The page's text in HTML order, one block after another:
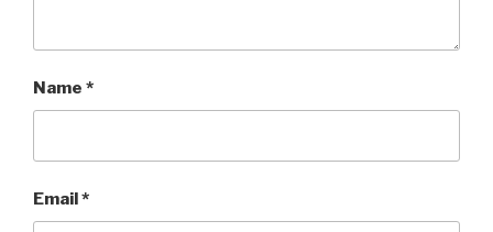
Name *
Email*